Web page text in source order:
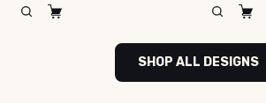
SHOP ALL DESIGNS